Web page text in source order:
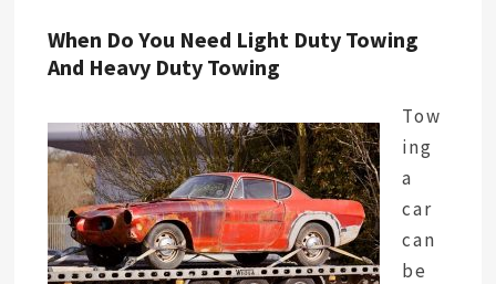
When Do You Need Light Duty Towing
And Heavy Duty Towing
Tow
ing
a
car
can
be